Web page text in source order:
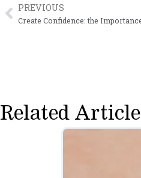
PrevPREVIOUS
Create Confidence: the
Related